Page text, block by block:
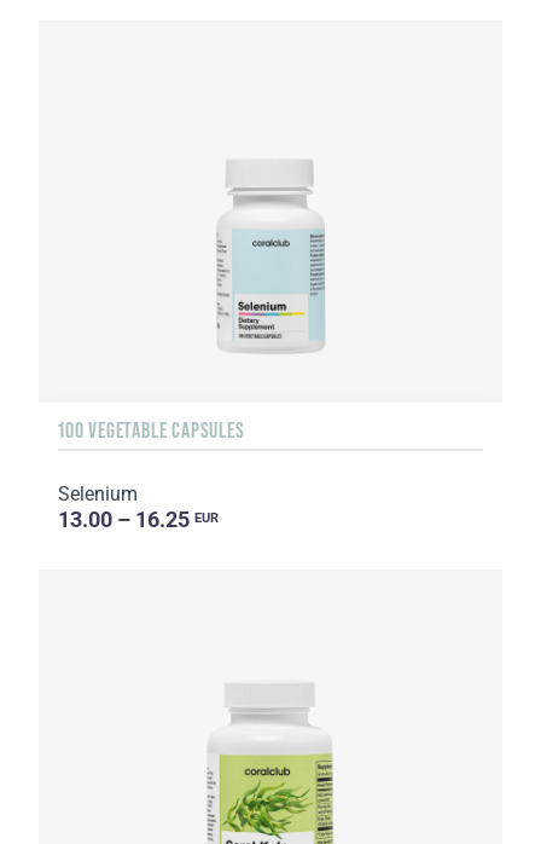
100 VEGETABLE CAPSULES
Selenium
13.00 – 16.25 EUR